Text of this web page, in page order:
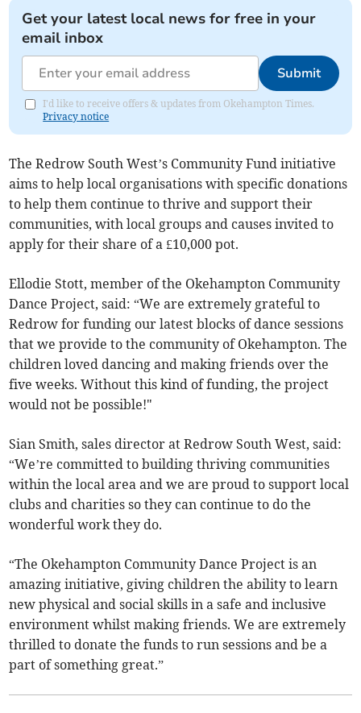
Get your latest local news for free in your
email inbox
Submit
I'd like to receive offers & updates from Okehampton Times.
Privacy notice
The Redrow South West’s Community Fund initiative
aims to help local organisations with specific donations
to help them continue to thrive and support their
communities, with local groups and causes invited to
apply for their share of a £10,000 pot.
Ellodie Stott, member of the Okehampton Community
Dance Project, said: “We are extremely grateful to
Redrow for funding our latest blocks of dance sessions
that we provide to the community of Okehampton. The
children loved dancing and making friends over the
five weeks. Without this kind of funding, the project
would not be possible!"
Sian Smith, sales director at Redrow South West, said:
“We’re committed to building thriving communities
within the local area and we are proud to support local
clubs and charities so they can continue to do the
wonderful work they do.
“The Okehampton Community Dance Project is an
amazing initiative, giving children the ability to learn
new physical and social skills in a safe and inclusive
environment whilst making friends. We are extremely
thrilled to donate the funds to run sessions and be a
part of something great.”